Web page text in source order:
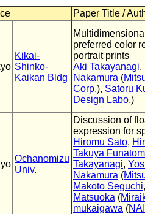
Paper Title /
Kikai-
Shinko-
Kaikan Bldg
preferred color
portrait prints
Aki Takayanagi,
Nakamura (
Corp.), Satoru
Design Labo.)
Ochanomizu
Univ.
Discussion of
expression for
Hiromu Sato,
Takuya
Takayanagi,
Nakamura (
Makoto Seguchi
Matsuoka (
mukaigawa (